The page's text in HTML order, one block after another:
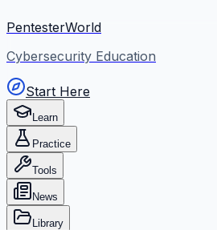
PentesterWorld
Cybersecurity Education
Start Here
Learn
Practice
Tools
News
Library